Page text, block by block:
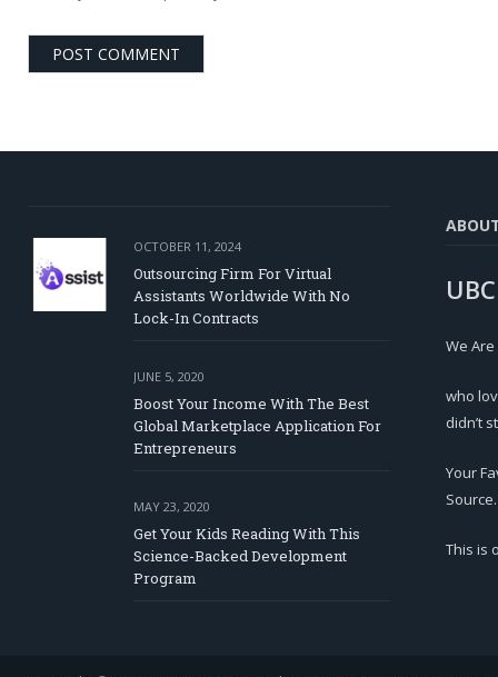
OCTOBER 11, 2024
Outsourcing Firm For Virtual
Assistants Worldwide With No
Lock-In Contracts
JUNE 5, 2020
Boost Your Income With The Best
Global Marketplace Application For
Entrepreneurs
MAY 23, 2020
Get Your Kids Reading With This
Science-Backed Development
Program
We
who
didn’t
Your
Source.
This is